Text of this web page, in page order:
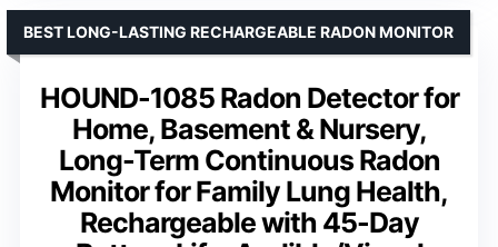
HOUND-1085 Radon Detector for
Home, Basement & Nursery,
Long-Term Continuous Radon
Monitor for Family Lung Health,
Rechargeable with 45-Day
BEST LONG-LASTING RECHARGEABLE RADON MONITOR